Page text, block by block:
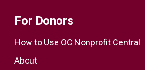
For Donors
How to Use OC Nonprofit Central
About